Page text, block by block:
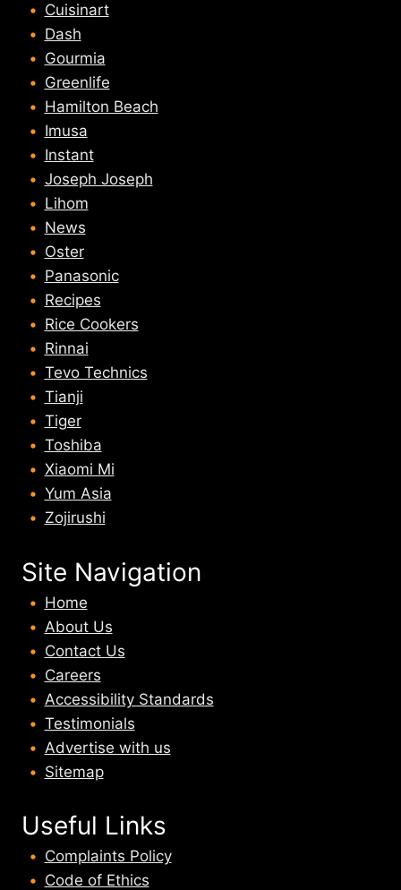
Cuisinart
Dash
Gourmia
Greenlife
Hamilton Beach
Imusa
Instant
Joseph Joseph
Lihom
News
Oster
Panasonic
Recipes
Rice Cookers
Rinnai
Tevo Technics
Tianji
Tiger
Toshiba
Xiaomi Mi
Yum Asia
Zojirushi
Site Navigation
Home
About Us
Contact Us
Careers
Accessibility Standards
Testimonials
Advertise with us
Sitemap
Useful Links
Complaints Policy
Code of Ethics